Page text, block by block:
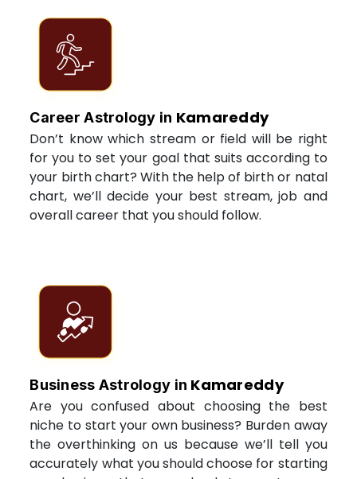
Career Astrology in Kamareddy
Don’t know which stream or field will be right
for you to set your goal that suits according to
your birth chart? With the help of birth or natal
chart, we’ll decide your best stream, job and
overall career that you should follow.
Business Astrology in Kamareddy
Are you confused about choosing the best
niche to start your own business? Burden away
the overthinking on us because we’ll tell you
accurately what you should choose for starting